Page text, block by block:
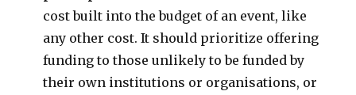
cost built into the budget of an event, like
any other cost. It should prioritize offering
funding to those unlikely to be funded by
their own institutions or organisations, or